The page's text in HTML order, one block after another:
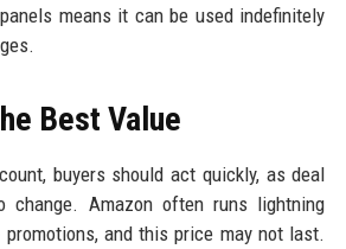
means it can be used indefinitely
Best Value
buyers should act quickly, as deal
change. Amazon often runs lightning
and this price may not last.